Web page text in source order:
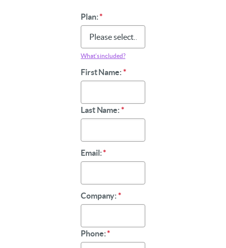
Plan:*
What’s included?
First Name:*
Last Name:*
Email:*
Company:*
Phone:*